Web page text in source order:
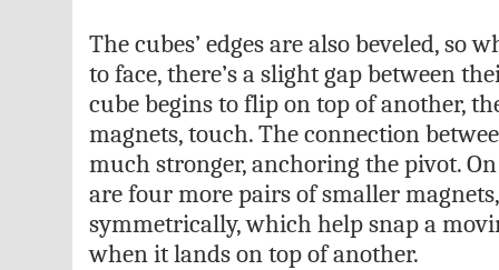
The cubes’ edges are also beveled, so
to face, there’s a slight gap between
cube begins to flip on top of another,
magnets, touch. The connection
much stronger, anchoring the pivot.
are four more pairs of smaller
symmetrically, which help snap a
when it lands on top of another.